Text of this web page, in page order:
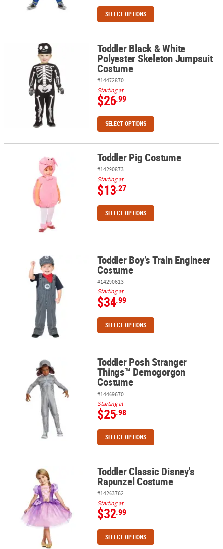
SELECT OPTIONS
Toddler Black & White Polyester Skeleton Jumpsuit Costume
Toddler Black & White
Polyester Skeleton Jumpsuit
Costume
#14472870
Starting at
$26.99
SELECT OPTIONS
Toddler Pig Costume Toddler Pig Costume
#14290873
Starting at
$13.27
SELECT OPTIONS
Toddler Boy’s Train Engineer CostumeToddler Boy’s Train Engineer
Costume
#14290613
Starting at
$34.99
SELECT OPTIONS
Toddler Posh Stranger Things™ Demogorgon Costume
Toddler Posh Stranger
Things™ Demogorgon
Costume
#14469670
Starting at
$25.98
SELECT OPTIONS
Toddler Classic Disney's Rapunzel Costume
Toddler Classic Disney's
Rapunzel Costume
#14263762
Starting at
$32.99
SELECT OPTIONS